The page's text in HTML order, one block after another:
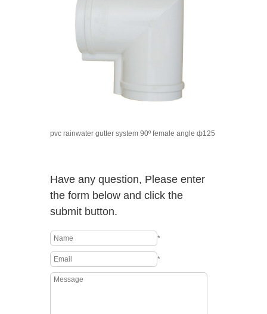
pvc rainwater gutter system 90º female angle ф125
Have any question, Please enter
the form below and click the
submit button.
*
*